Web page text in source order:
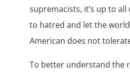
supremacists, it’s up to
to hatred and let the
American does not
To better understand the